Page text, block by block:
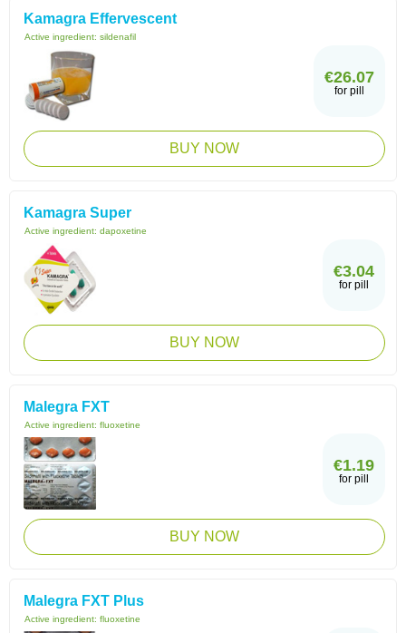
Kamagra Effervescent
Active ingredient: sildenafil
€26.07
for pill
BUY NOW
Kamagra Super
Active ingredient: dapoxetine
€3.04
for pill
BUY NOW
Malegra FXT
Active ingredient: fluoxetine
€1.19
for pill
BUY NOW
Malegra FXT Plus
Active ingredient: fluoxetine